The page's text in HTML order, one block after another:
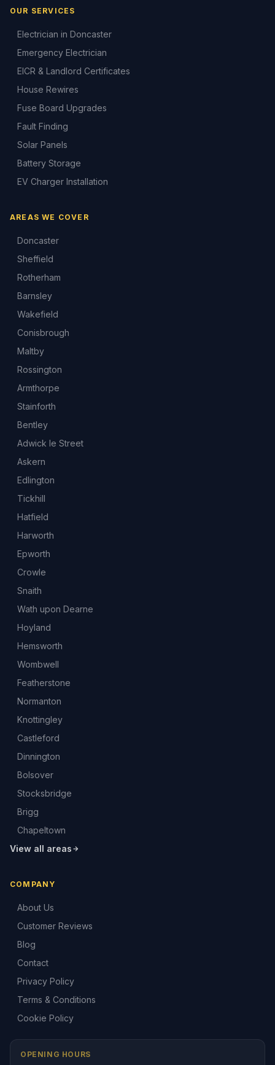
OUR SERVICES
Electrician in Doncaster
Emergency Electrician
EICR & Landlord Certificates
House Rewires
Fuse Board Upgrades
Fault Finding
Solar Panels
Battery Storage
EV Charger Installation
AREAS WE COVER
Doncaster
Sheffield
Rotherham
Barnsley
Wakefield
Conisbrough
Maltby
Rossington
Armthorpe
Stainforth
Bentley
Adwick le Street
Askern
Edlington
Tickhill
Hatfield
Harworth
Epworth
Crowle
Snaith
Wath upon Dearne
Hoyland
Hemsworth
Wombwell
Featherstone
Normanton
Knottingley
Castleford
Dinnington
Bolsover
Stocksbridge
Brigg
Chapeltown
View all areas
COMPANY
About Us
Customer Reviews
Blog
Contact
Privacy Policy
Terms & Conditions
Cookie Policy
OPENING HOURS